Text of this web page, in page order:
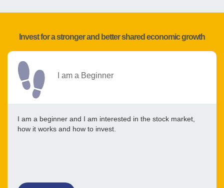
Invest for a stronger and better shared economic growth
I am a Beginner
I am a beginner and I am interested in the stock market,
how it works and how to invest.